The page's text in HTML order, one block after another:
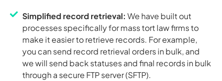
Simplified record retrieval: We have built out
processes specifically for mass tort law firms to
make it easier to retrieve records. For example,
you can send record retrieval orders in bulk, and
we will send back statuses and final records in bulk
through a secure FTP server (SFTP).